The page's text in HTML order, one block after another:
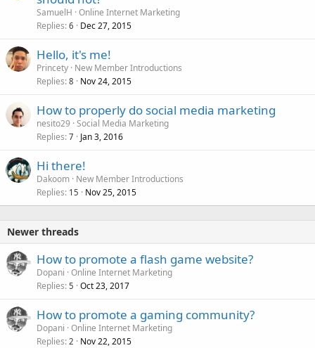
SamuelH Online Internet Marketing
Replies 6 Dec 27, 2015
Hello, it's me!
Princety New Member Introductions
Replies 8 Nov 24, 2015
How to properly do social media marketing
nesito29 Social Media Marketing
Replies 7 Jan 3, 2016
Hi there!
Dakoom New Member Introductions
Replies 15 Nov 25, 2015
Newer threads
How to promote a flash game website?
Dopani Online Internet Marketing
Replies 5 Oct 23, 2017
How to promote a gaming community?
Dopani Online Internet Marketing
Replies 2 Nov 22, 2015